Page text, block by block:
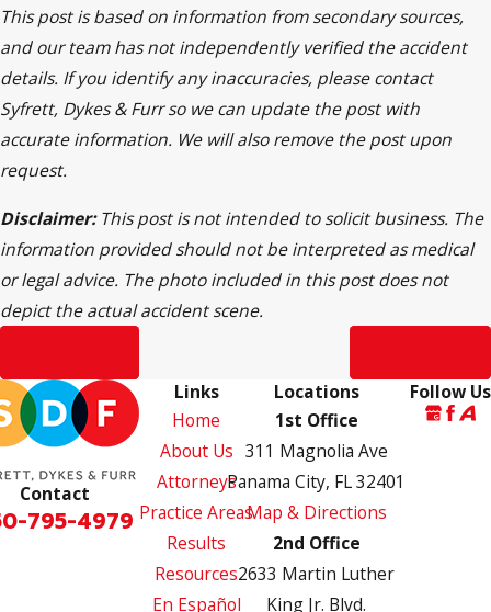
This post is based on information from secondary sources,
and our team has not independently verified the accident
details. If you identify any inaccuracies, please contact
Syfrett, Dykes & Furr so we can update the post with
accurate information. We will also remove the post upon
request.
Disclaimer:This post is not intended to solicit business. The
information provided should not be interpreted as medical
or legal advice. The photo included in this post does not
depict the actual accident scene.
Contact
795-4979
Links
Home
About Us
Attorneys
Practice Areas
Results
Resources
En Español
Locations
1st Office
311 Magnolia Ave
Panama City, FL 32401
Map & Directions
2nd Office
2633 Martin Luther
King Jr. Blvd.
Follow Us